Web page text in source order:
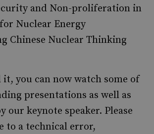
and Non-proliferation in
Nuclear Energy
Chinese Nuclear Thinking
you can now watch some of
presentations as well as
our keynote speaker. Please
to a technical error,